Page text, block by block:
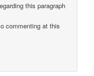
this paragraph
commenting at this